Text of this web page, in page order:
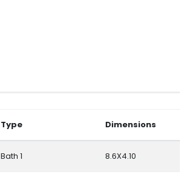
Type Dimensions
Bath 1 8.6X4.10